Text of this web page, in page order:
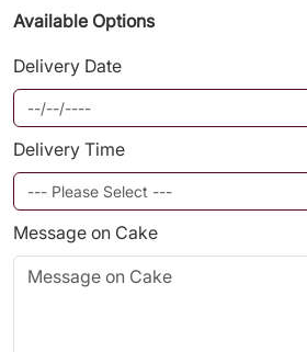
Available Options
Delivery Date
Delivery Time
Message on Cake